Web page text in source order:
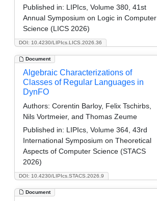
DOI: 10.4230/LIPIcs.LICS.2026.36
Published in: LIPIcs, Volume 380, 41st
Annual Symposium on Logic in Computer
Science (LICS 2026)
Document
DOI: 10.4230/LIPIcs.STACS.2026.9
Algebraic Characterizations of
Classes of Regular Languages in
DynFO
Authors: Corentin Barloy, Felix Tschirbs,
Nils Vortmeier, and Thomas Zeume
Published in: LIPIcs, Volume 364, 43rd
International Symposium on Theoretical
Aspects of Computer Science (STACS
2026)
Document